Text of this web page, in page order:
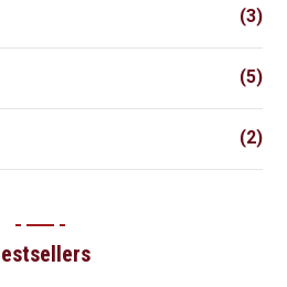
(3)
(5)
(2)